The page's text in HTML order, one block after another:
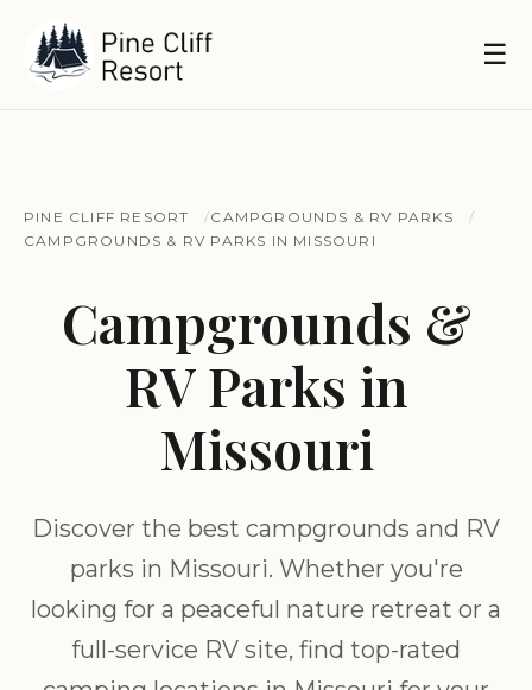
☰
PINE CLIFF RESORT
CAMPGROUNDS & RV PARKS
CAMPGROUNDS & RV PARKS IN MISSOURI
Campgrounds &
RV Parks in
Missouri
Discover the best campgrounds and RV
parks in Missouri. Whether you're
looking for a peaceful nature retreat or a
full-service RV site, find top-rated